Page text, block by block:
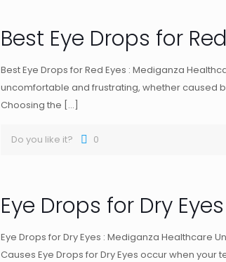
Best Eye Drops for
Best Eye Drops for Red Eyes : Mediganza
uncomfortable and frustrating, whether caused
Choosing the […]
Do you like it? 0
Eye Drops for Dry Eyes
Eye Drops for Dry Eyes : Mediganza Healthcare
Causes Eye Drops for Dry Eyes occur when your